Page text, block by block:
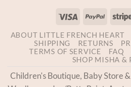
Visa PayPal
ABOUT LITTLE FRENCH HEART
SHIPPING
RETURNS
TERMS OF SERVICE
FAQ
SHOP MISHA &
Children's Boutique, Baby Store